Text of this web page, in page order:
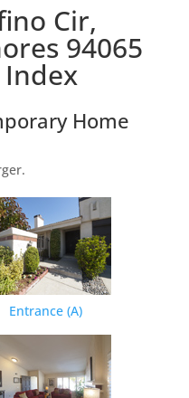
Cir,
94065
Home
Entrance (A)